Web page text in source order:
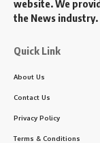
website. We
the News industry.
Quick Link
About Us
Contact Us
Privacy Policy
Terms & Conditions